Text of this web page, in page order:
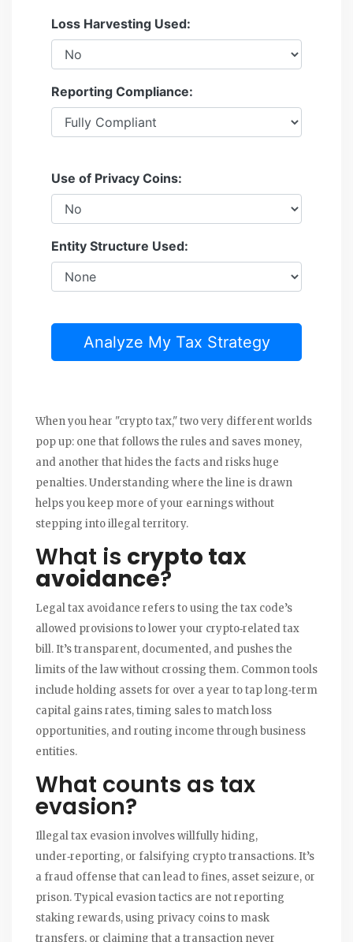
Loss Harvesting Used:
Reporting Compliance:
Use of Privacy Coins:
Entity Structure Used:
Analyze My Tax Strategy
When you hear "crypto tax," two very different worlds
pop up: one that follows the rules and saves money,
and another that hides the facts and risks huge
penalties. Understanding where the line is drawn
helps you keep more of your earnings without
stepping into illegal territory.
What is crypto tax
avoidance?
Legal tax avoidance refers to using the tax code’s
allowed provisions to lower your crypto‑related tax
bill. It’s transparent, documented, and pushes the
limits of the law without crossing them. Common tools
include holding assets for over a year to tap long‑term
capital gains rates, timing sales to match loss
opportunities, and routing income through business
entities.
What counts as tax
evasion?
Illegal tax evasion involves willfully hiding,
under‑reporting, or falsifying crypto transactions. It’s
a fraud offense that can lead to fines, asset seizure, or
prison. Typical evasion tactics are not reporting
staking rewards, using privacy coins to mask
transfers, or claiming that a transaction never